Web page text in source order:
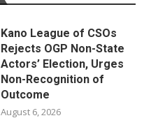
Kano League of CSOs
Rejects OGP Non-State
Actors’ Election, Urges
Non-Recognition of
Outcome
August 6, 2026